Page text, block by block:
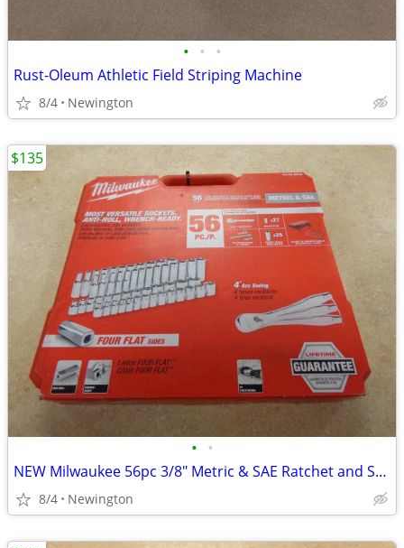
• • •
Rust-Oleum Athletic Field Striping Machine
8/4 Newington
• •
NEW Milwaukee 56pc 3/8" Metric & SAE Ratchet and Socket Set
8/4 Newington
$135